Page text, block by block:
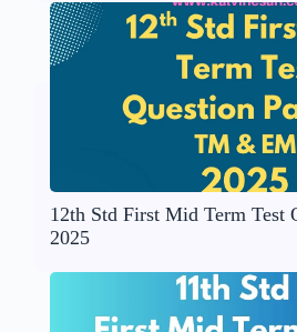
12th Std First Mid Term Test
2025